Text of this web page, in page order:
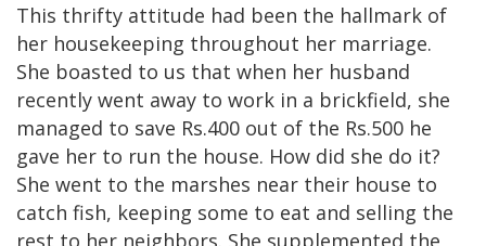
This thrifty attitude had been the hallmark of
her housekeeping throughout her marriage.
She boasted to us that when her husband
recently went away to work in a brickfield, she
managed to save Rs.400 out of the Rs.500 he
gave her to run the house. How did she do it?
She went to the marshes near their house to
catch fish, keeping some to eat and selling the
rest to her neighbors. She supplemented the